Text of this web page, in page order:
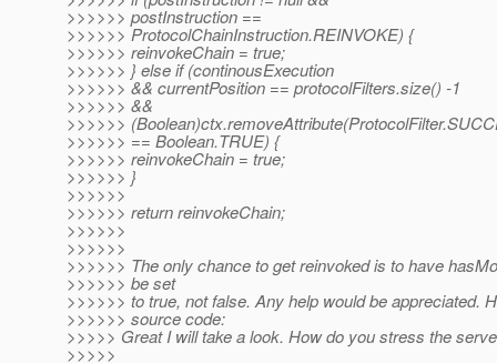
>>>>>> postInstruction ==
>>>>>> ProtocolChainInstruction.REINVOKE) {
>>>>>> reinvokeChain = true;
>>>>>> } else if (continousExecution
>>>>>> && currentPosition == protocolFilters.size() -1
>>>>>> &&
>>>>>>
>>>>>> == Boolean.TRUE) {
>>>>>> reinvokeChain = true;
>>>>>> }
>>>>>>
>>>>>> return reinvokeChain;
>>>>>>
>>>>>>
>>>>>> The only chance to get reinvoked is to have
>>>>>> be set
>>>>>> to true, not false. Any help would be appreciated.
>>>>>> source code:
>>>>> Great I will take a look. How do you stress the
>>>>>